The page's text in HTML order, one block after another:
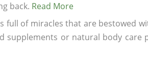
back. Read More
full of miracles that are bestowed
supplements or natural body care